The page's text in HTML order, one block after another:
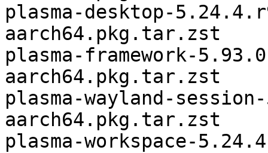
plasma-desktop-
aarch64.pkg.tar.zst
plasma-framework-
aarch64.pkg.tar.zst
plasma-wayland-
aarch64.pkg.tar.zst
plasma-workspace-